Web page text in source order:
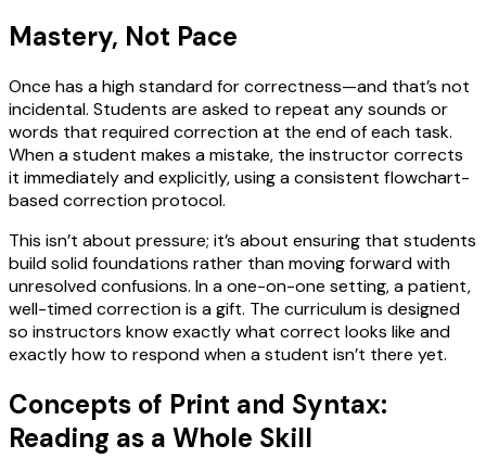
Mastery, Not Pace
Once has a high standard for correctness—and that’s not
incidental. Students are asked to repeat any sounds or
words that required correction at the end of each task.
When a student makes a mistake, the instructor corrects
it immediately and explicitly, using a consistent flowchart-
based correction protocol.
This isn’t about pressure; it’s about ensuring that students
build solid foundations rather than moving forward with
unresolved confusions. In a one-on-one setting, a patient,
well-timed correction is a gift. The curriculum is designed
so instructors know exactly what correct looks like and
exactly how to respond when a student isn’t there yet.
Concepts of Print and Syntax:
Reading as a Whole Skill